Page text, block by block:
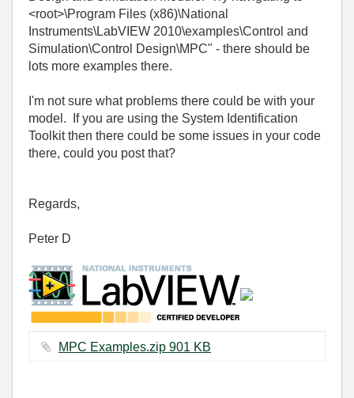
<root>\Program Files (x86)\National
Instruments\LabVIEW 2010\examples\Control and
Simulation\Control Design\MPC" - there should be
lots more examples there.
I'm not sure what problems there could be with your
model. If you are using the System Identification
Toolkit then there could be some issues in your code
there, could you post that?
Regards,
Peter D
MPC Examples.zip ‏901 KB